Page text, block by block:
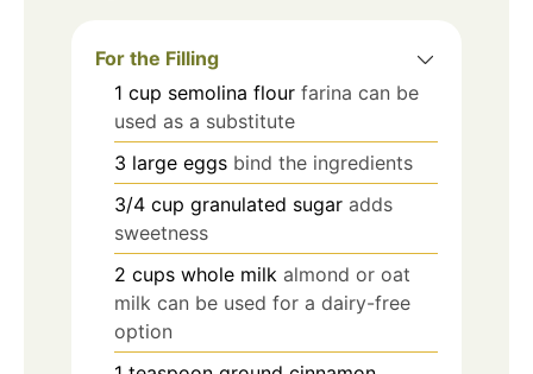
For the Filling
1 cup semolina flour farina can be
used as a substitute
3 large eggs bind the ingredients
3/4 cup granulated sugar adds
sweetness
2 cups whole milk almond or oat
milk can be used for a dairy-free
option